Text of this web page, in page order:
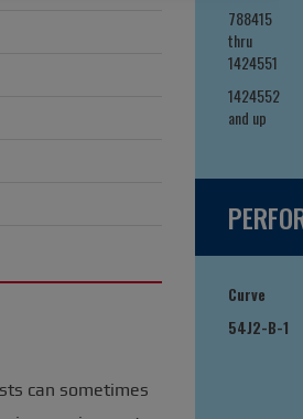
can sometimes
788415
thru
1424551
1424552
and up
Curve
54J2-B-1